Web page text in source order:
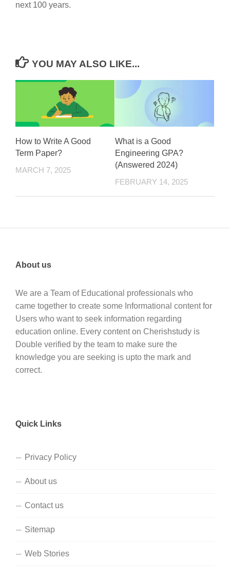
next 100 years.
YOU MAY ALSO LIKE...
How to Write A Good
Term Paper?
MARCH 7, 2025
What is a Good
Engineering GPA?
(Answered 2024)
FEBRUARY 14, 2025
About us
We are a Team of Educational professionals who
came together to create some Informational content for
Users who want to seek information regarding
education online. Every content on Cherishstudy is
Double verified by the team to make sure the
knowledge you are seeking is upto the mark and
correct.
Quick Links
Privacy Policy
About us
Contact us
Sitemap
Web Stories